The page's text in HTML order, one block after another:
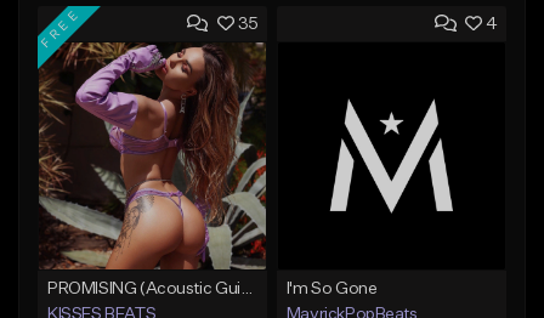
35
FREE
KISSES BEATS
4
I'm So Gone
MavrickPopBeats